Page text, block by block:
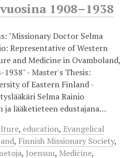
1908–1938
"Missionary Doctor Selma
Representative of Western
and Medicine in Ovamboland,
1938" - Master's Thesis:
of Eastern Finland -
Selma Rainio
ja lääketieteen edustajana…
, education, Evangelical
, Finnish Missionary Society,
, Joensuu, Medicine,